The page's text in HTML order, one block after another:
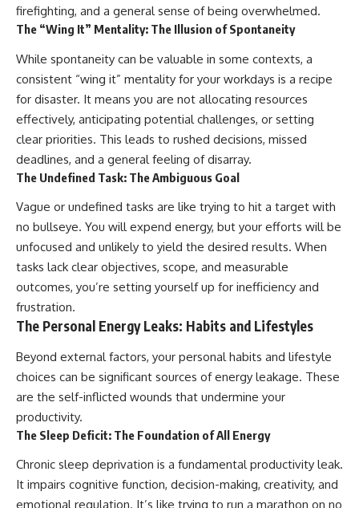
firefighting, and a general sense of being overwhelmed.
The “Wing It” Mentality: The Illusion of Spontaneity
While spontaneity can be valuable in some contexts, a
consistent “wing it” mentality for your workdays is a recipe
for disaster. It means you are not allocating resources
effectively, anticipating potential challenges, or setting
clear priorities. This leads to rushed decisions, missed
deadlines, and a general feeling of disarray.
The Undefined Task: The Ambiguous Goal
Vague or undefined tasks are like trying to hit a target with
no bullseye. You will expend energy, but your efforts will be
unfocused and unlikely to yield the desired results. When
tasks lack clear objectives, scope, and measurable
outcomes, you’re setting yourself up for inefficiency and
frustration.
The Personal Energy Leaks: Habits and Lifestyles
Beyond external factors, your personal habits and lifestyle
choices can be significant sources of energy leakage. These
are the self-inflicted wounds that undermine your
productivity.
The Sleep Deficit: The Foundation of All Energy
Chronic sleep deprivation is a fundamental productivity leak.
It impairs cognitive function, decision-making, creativity, and
emotional regulation. It’s like trying to run a marathon on no